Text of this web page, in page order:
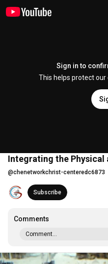
Sign in to
This helps protect our
Integrating the Physical
@chenetworkchrist-centeredc6873
Subscribe
Comments
Comment...